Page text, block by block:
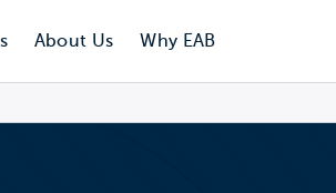
About Us Why EAB